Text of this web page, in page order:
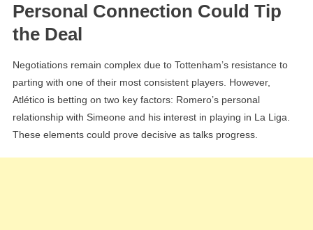
Personal Connection Could Tip
the Deal
Negotiations remain complex due to Tottenham’s resistance to
parting with one of their most consistent players. However,
Atlético is betting on two key factors: Romero’s personal
relationship with Simeone and his interest in playing in La Liga.
These elements could prove decisive as talks progress.